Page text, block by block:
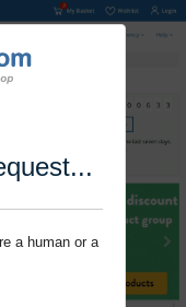
a human or a